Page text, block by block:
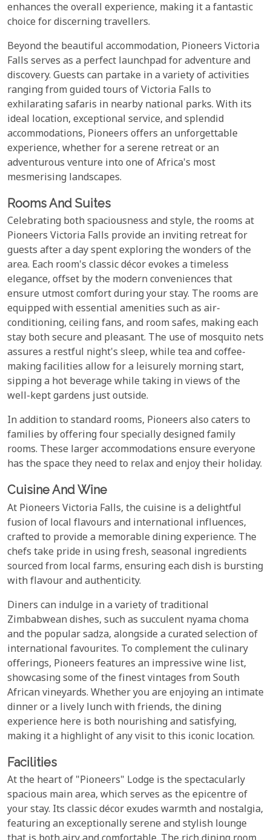
enhances the overall experience, making it a fantastic
choice for discerning travellers.
Beyond the beautiful accommodation, Pioneers Victoria
Falls serves as a perfect launchpad for adventure and
discovery. Guests can partake in a variety of activities
ranging from guided tours of Victoria Falls to
exhilarating safaris in nearby national parks. With its
ideal location, exceptional service, and splendid
accommodations, Pioneers offers an unforgettable
experience, whether for a serene retreat or an
adventurous venture into one of Africa's most
mesmerising landscapes.
Rooms And Suites
Celebrating both spaciousness and style, the rooms at
Pioneers Victoria Falls provide an inviting retreat for
guests after a day spent exploring the wonders of the
area. Each room's classic décor evokes a timeless
elegance, offset by the modern conveniences that
ensure utmost comfort during your stay. The rooms are
equipped with essential amenities such as air-
conditioning, ceiling fans, and room safes, making each
stay both secure and pleasant. The use of mosquito nets
assures a restful night's sleep, while tea and coffee-
making facilities allow for a leisurely morning start,
sipping a hot beverage while taking in views of the
well-kept gardens just outside.
In addition to standard rooms, Pioneers also caters to
families by offering four specially designed family
rooms. These larger accommodations ensure everyone
has the space they need to relax and enjoy their holiday.
Cuisine And Wine
At Pioneers Victoria Falls, the cuisine is a delightful
fusion of local flavours and international influences,
crafted to provide a memorable dining experience. The
chefs take pride in using fresh, seasonal ingredients
sourced from local farms, ensuring each dish is bursting
with flavour and authenticity.
Diners can indulge in a variety of traditional
Zimbabwean dishes, such as succulent nyama choma
and the popular sadza, alongside a curated selection of
international favourites. To complement the culinary
offerings, Pioneers features an impressive wine list,
showcasing some of the finest vintages from South
African vineyards. Whether you are enjoying an intimate
dinner or a lively lunch with friends, the dining
experience here is both nourishing and satisfying,
making it a highlight of any visit to this iconic location.
Facilities
At the heart of "Pioneers" Lodge is the spectacularly
spacious main area, which serves as the epicentre of
your stay. Its classic décor exudes warmth and nostalgia,
featuring an exceptionally serene and stylish lounge